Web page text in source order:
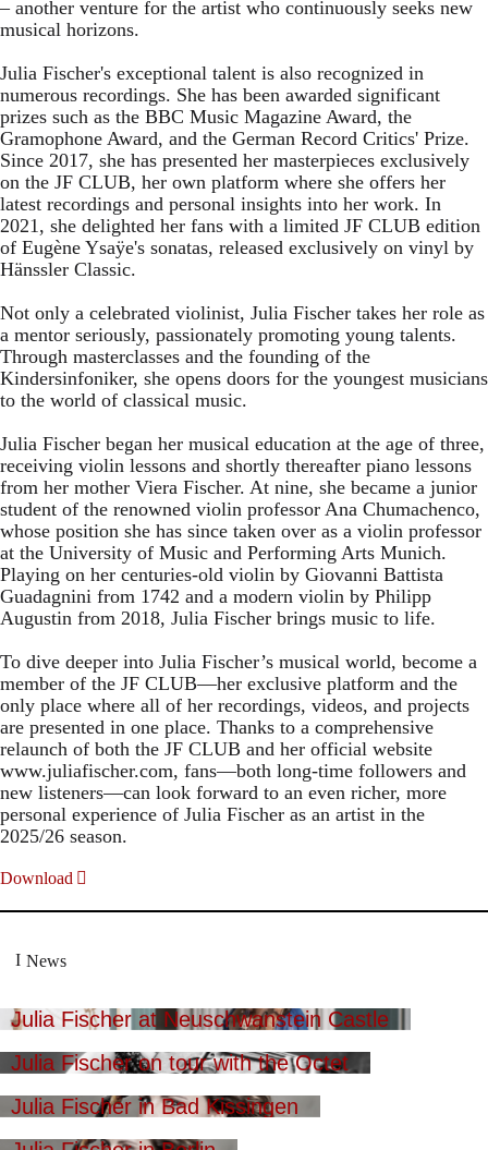
– another venture for the artist who continuously seeks new
musical horizons.
Julia Fischer's exceptional talent is also recognized in
numerous recordings. She has been awarded significant
prizes such as the BBC Music Magazine Award, the
Gramophone Award, and the German Record Critics' Prize.
Since 2017, she has presented her masterpieces exclusively
on the JF CLUB, her own platform where she offers her
latest recordings and personal insights into her work. In
2021, she delighted her fans with a limited JF CLUB edition
of Eugène Ysaÿe's sonatas, released exclusively on vinyl by
Hänssler Classic.
Not only a celebrated violinist, Julia Fischer takes her role as
a mentor seriously, passionately promoting young talents.
Through masterclasses and the founding of the
Kindersinfoniker, she opens doors for the youngest musicians
to the world of classical music.
Julia Fischer began her musical education at the age of three,
receiving violin lessons and shortly thereafter piano lessons
from her mother Viera Fischer. At nine, she became a junior
student of the renowned violin professor Ana Chumachenco,
whose position she has since taken over as a violin professor
at the University of Music and Performing Arts Munich.
Playing on her centuries-old violin by Giovanni Battista
Guadagnini from 1742 and a modern violin by Philipp
Augustin from 2018, Julia Fischer brings music to life.
To dive deeper into Julia Fischer’s musical world, become a
member of the JF CLUB—her exclusive platform and the
only place where all of her recordings, videos, and projects
are presented in one place. Thanks to a comprehensive
relaunch of both the JF CLUB and her official website
www.juliafischer.com, fans—both long-time followers and
new listeners—can look forward to an even richer, more
personal experience of Julia Fischer as an artist in the
2025/26 season.
Download
News
Julia Fischer at Neuschwanstein Castle
Julia Fischer on tour with the Octet
Julia Fischer in Bad Kissingen